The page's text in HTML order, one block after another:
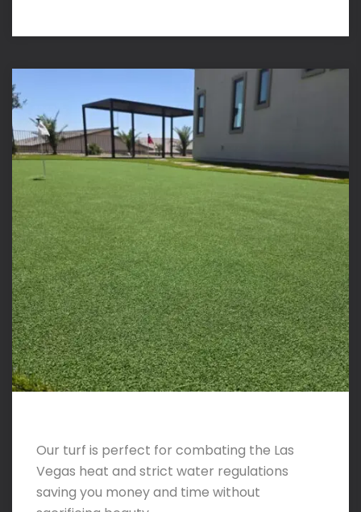
Our turf is perfect for combating the Las
Vegas heat and strict water regulations
saving you money and time without